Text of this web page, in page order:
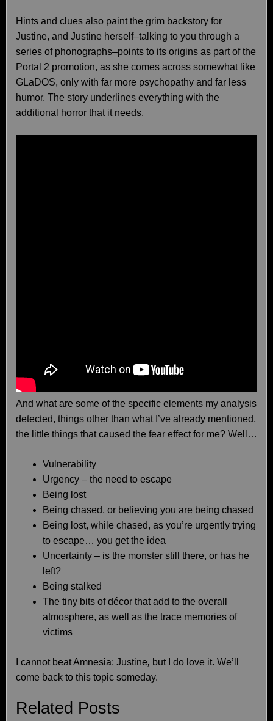
Hints and clues also paint the grim backstory for
Justine, and Justine herself–talking to you through a
series of phonographs–points to its origins as part of the
Portal 2 promotion, as she comes across somewhat like
GLaDOS, only with far more psychopathy and far less
humor. The story underlines everything with the
additional horror that it needs.
And what are some of the specific elements my analysis
detected, things other than what I’ve already mentioned,
the little things that caused the fear effect for me? Well…
Vulnerability
Urgency – the need to escape
Being lost
Being chased, or believing you are being chased
Being lost, while chased, as you’re urgently trying
to escape… you get the idea
Uncertainty – is the monster still there, or has he
left?
Being stalked
The tiny bits of décor that add to the overall
atmosphere, as well as the trace memories of
victims
I cannot beat Amnesia: Justine, but I do love it. We’ll
come back to this topic someday.
Related Posts